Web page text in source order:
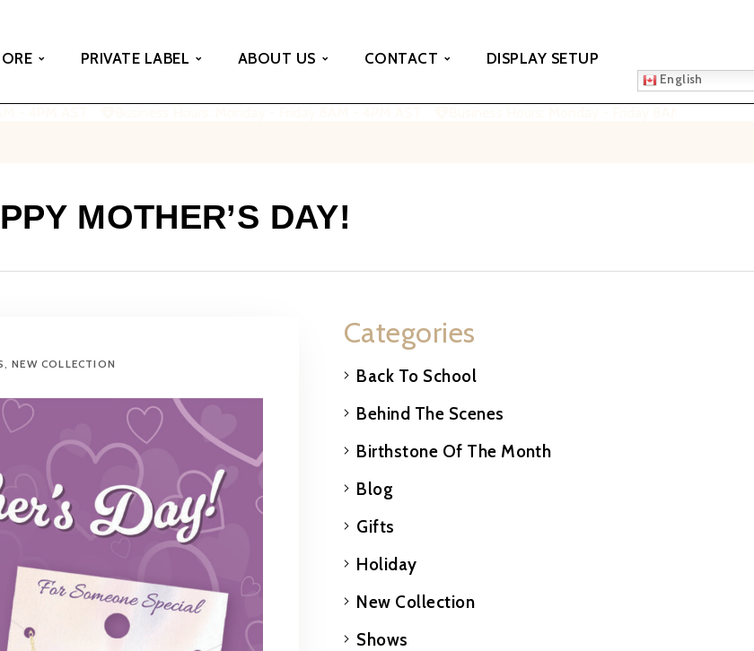
PRIVATE LABEL ABOUT US CONTACT DISPLAY SETUP
English
MOTHER’S DAY!
,NEW COLLECTION
Categories
Back To School
Behind The Scenes
Birthstone Of The Month
Blog
Gifts
Holiday
New Collection
Shows